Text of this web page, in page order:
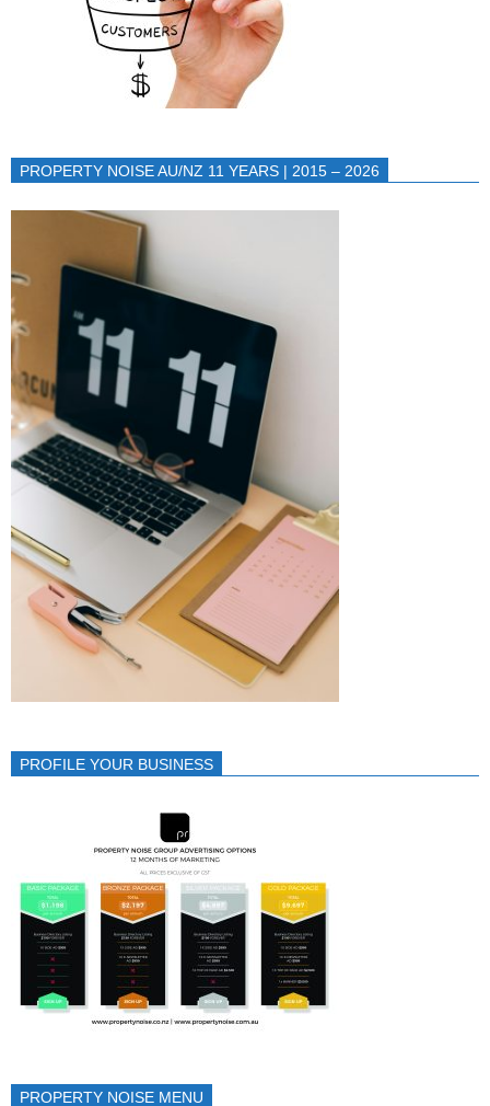
PROPERTY NOISE AU/NZ 11 YEARS | 2015 – 2026
PROFILE YOUR BUSINESS
PROPERTY NOISE MENU